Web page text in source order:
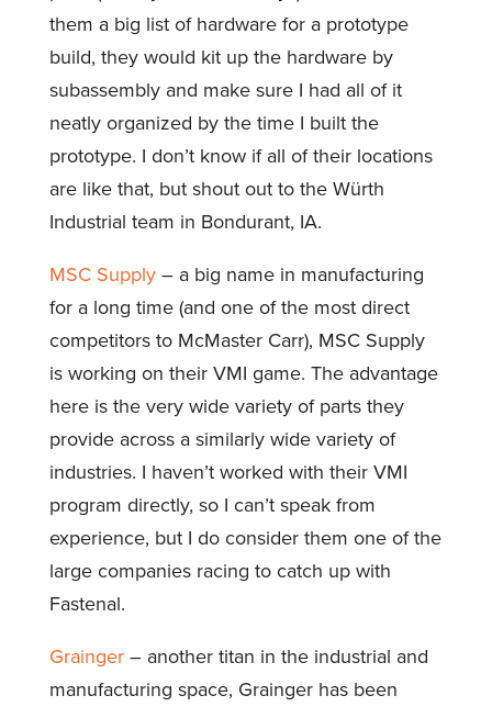
them a big list of hardware for a prototype
build, they would kit up the hardware by
subassembly and make sure I had all of it
neatly organized by the time I built the
prototype. I don’t know if all of their locations
are like that, but shout out to the Würth
Industrial team in Bondurant, IA.
MSC Supply– a big name in manufacturing
for a long time (and one of the most direct
competitors to McMaster Carr), MSC Supply
is working on their VMI game. The advantage
here is the very wide variety of parts they
provide across a similarly wide variety of
industries. I haven’t worked with their VMI
program directly, so I can’t speak from
experience, but I do consider them one of the
large companies racing to catch up with
Fastenal.
Grainger– another titan in the industrial and
manufacturing space, Grainger has been